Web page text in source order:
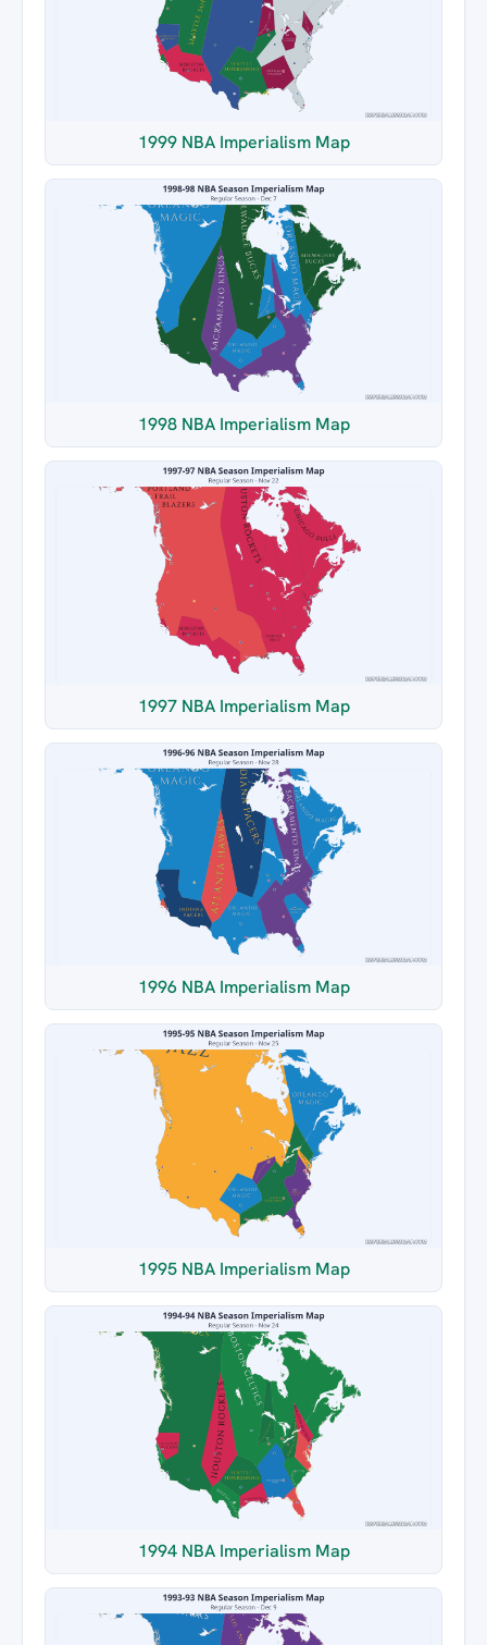
1999 NBA Imperialism Map
1998 NBA Imperialism Map
1997 NBA Imperialism Map
1996 NBA Imperialism Map
1995 NBA Imperialism Map
1994 NBA Imperialism Map